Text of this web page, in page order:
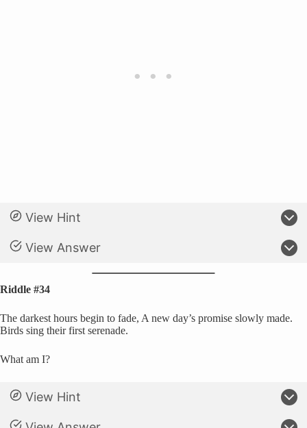
View Hint
View Answer
Riddle #34
The darkest hours begin to fade, A new day’s promise slowly made.
Birds sing their first serenade.
What am I?
View Hint